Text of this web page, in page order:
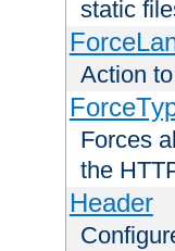
static
Action
Forces
the
Header